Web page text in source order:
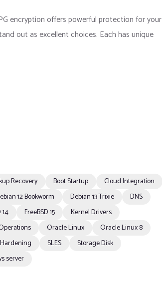
encryption offers powerful protection for your
out as excellent choices. Each has unique
Recovery Boot Startup
Cloud Integration
12 Bookworm Debian 13 Trixie
DNS
14 FreeBSD 15
Kernel Drivers
Oracle Linux
Oracle Linux 8
SLES
Storage Disk
server